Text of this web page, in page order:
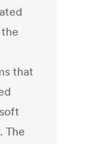
that
The